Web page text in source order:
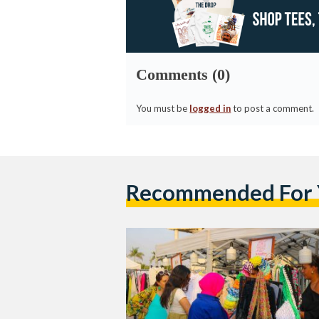
Comments (0)
You must be logged into post a comment.
Recommended For